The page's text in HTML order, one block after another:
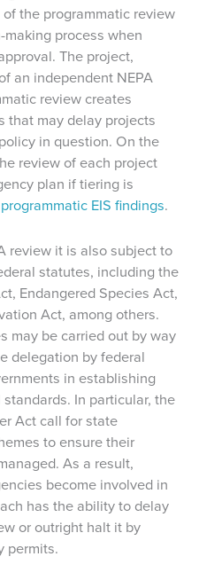
the programmatic review
making process when
The project,
an independent NEPA
review creates
that may delay projects
in question. On the
review of each project
plan if tiering is
programmatic EIS findings.
review it is also subject to
statutes, including the
Endangered Species Act,
Act, among others.
may be carried out by way
delegation by federal
in establishing
In particular, the
Act call for state
to ensure their
As a result,
become involved in
has the ability to delay
or outright halt it by
permits.